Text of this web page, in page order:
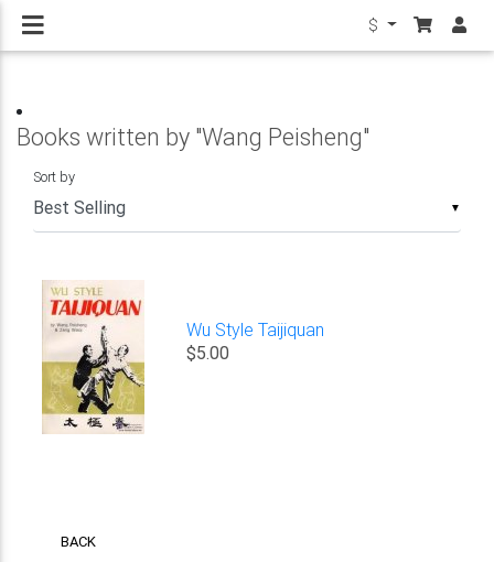
$
Books written by "Wang Peisheng"
▼
Sort by
Wu Style Taijiquan
$5.00
BACK